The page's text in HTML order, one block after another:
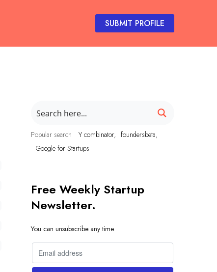
SUBMIT PROFILE
Popular search Y combinator
foundersbeta
Google for Startups
Free Weekly Startup
Newsletter.
You can unsubscribe any time.